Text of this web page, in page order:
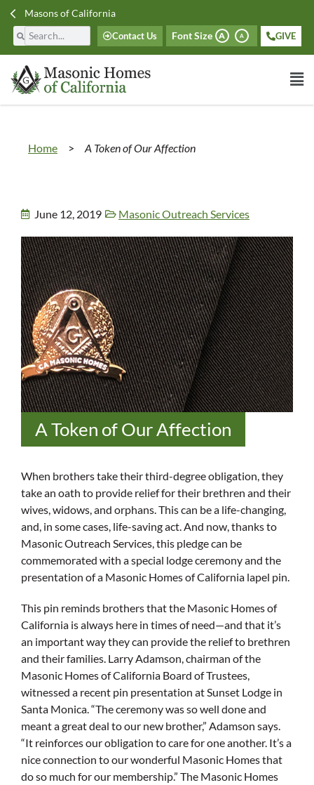
Masons of California
Contact Us Font Size A A GIVE
Home > A Token of Our Affection
June 12, 2019 Masonic Outreach Services
A Token of Our Affection
When brothers take their third-degree obligation, they
take an oath to provide relief for their brethren and their
wives, widows, and orphans. This can be a life-changing,
and, in some cases, life-saving act. And now, thanks to
Masonic Outreach Services, this pledge can be
commemorated with a special lodge ceremony and the
presentation of a Masonic Homes of California lapel pin.
This pin reminds brothers that the Masonic Homes of
California is always here in times of need—and that it’s
an important way they can provide the relief to brethren
and their families. Larry Adamson, chairman of the
Masonic Homes of California Board of Trustees,
witnessed a recent pin presentation at Sunset Lodge in
Santa Monica. “The ceremony was so well done and
meant a great deal to our new brother,” Adamson says.
“It reinforces our obligation to care for one another. It’s a
nice connection to our wonderful Masonic Homes that
do so much for our membership.” The Masonic Homes